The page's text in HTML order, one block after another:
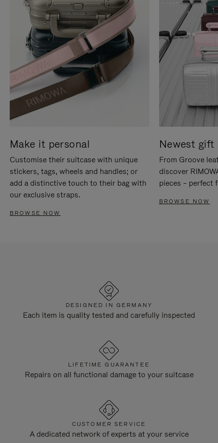
Make it personal
Customise their suitcase with unique
stickers, tags, wheels and handles; or
add a distinctive touch to their bag with
our exclusive straps.
BROWSE NOW
Newest gift
From Groove
discover
pieces – perfect
BROWSE NOW
DESIGNED IN GERMANY
Each item is quality tested and carefully inspected
LIFETIME GUARANTEE
Repairs on all functional damage to your suitcase
CUSTOMER SERVICE
A dedicated network of experts at your service